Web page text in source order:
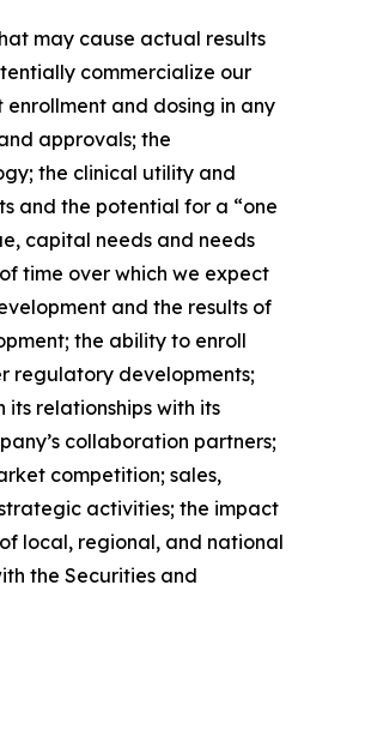
may cause actual results
commercialize our
and dosing in any
approvals; the
the clinical utility and
and the potential for a “one
capital needs and needs
time over which we expect
and the results of
the ability to enroll
regulatory developments;
relationships with its
collaboration partners;
competition; sales,
activities; the impact
local, regional, and national
the Securities and